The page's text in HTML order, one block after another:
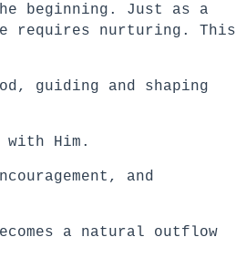
beginning. Just as a
requires nurturing. This
guiding and shaping
with Him.
and
a natural outflow